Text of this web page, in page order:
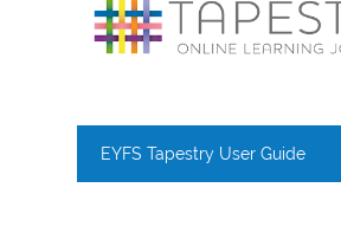
EYFS Tapestry User Guide